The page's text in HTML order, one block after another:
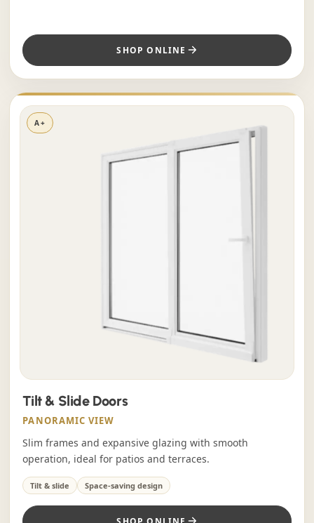
SHOP ONLINE
A+
Tilt & Slide Doors
PANORAMIC VIEW
Slim frames and expansive glazing with smooth
operation, ideal for patios and terraces.
Tilt & slide Space-saving design